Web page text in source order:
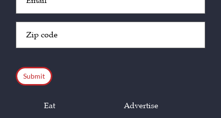
(Required)
Code
(Required)
Eat Advertise